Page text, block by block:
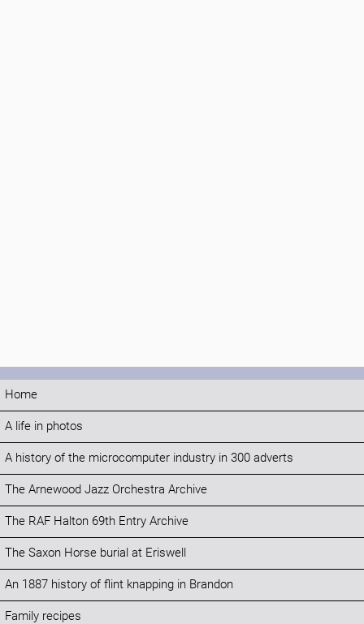
Home
A life in photos
A history of the microcomputer industry in 300 adverts
The Arnewood Jazz Orchestra Archive
The RAF Halton 69th Entry Archive
The Saxon Horse burial at Eriswell
An 1887 history of flint knapping in Brandon
Family recipes